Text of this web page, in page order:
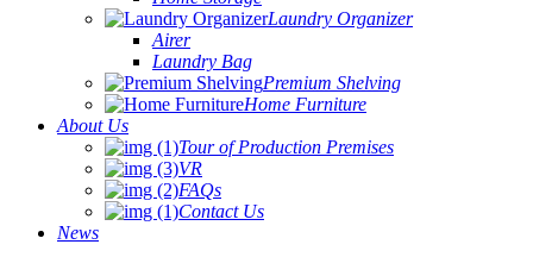
Laundry Organizer
Airer
Laundry Bag
Premium Shelving
Home Furniture
About Us
Tour of Production Premises
VR
FAQs
Contact Us
News